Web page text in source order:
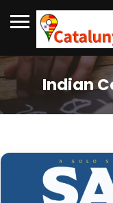
Indian